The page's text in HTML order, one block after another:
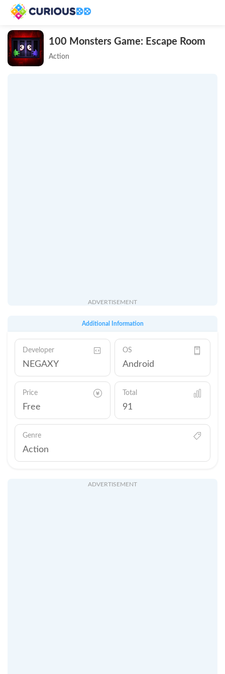
100 Monsters Game: Escape Room
Action
ADVERTISEMENT
Additional Information
Developer
NEGAXY
OS
Android
Price
Free
Total
91
Genre
Action
ADVERTISEMENT